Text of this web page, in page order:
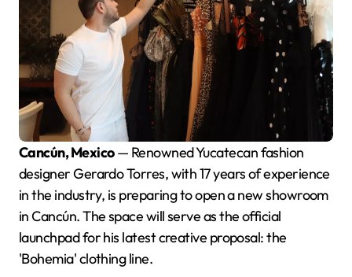
Cancún, Mexico— Renowned Yucatecan fashion
designer Gerardo Torres, with 17 years of experience
in the industry, is preparing to open a new showroom
in Cancún. The space will serve as the official
launchpad for his latest creative proposal: the
'Bohemia' clothing line.